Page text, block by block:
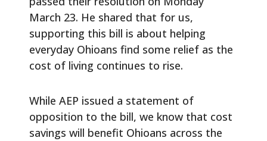
March 23. He shared that for us,
supporting this bill is about helping
everyday Ohioans find some relief as the
cost of living continues to rise.
While AEP issued a statement of
opposition to the bill, we know that cost
savings will benefit Ohioans across the